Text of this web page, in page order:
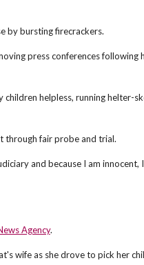
by bursting firecrackers.
press conferences following
children helpless, running helter-
through fair probe and trial.
and because I am innocent,
Agency.
wife as she drove to pick her